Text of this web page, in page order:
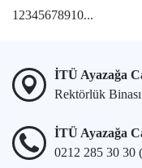
1 2345678910...
İTÜ Ayazağa
Rektörlük
İTÜ Ayazağa
0212 285 30 30